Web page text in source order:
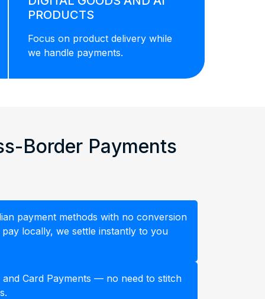
PRODUCTS
Focus on product delivery while
we handle payments.
Border Payments
payment methods with no conversion
locally, we settle instantly to you
Card Payments — no need to stitch